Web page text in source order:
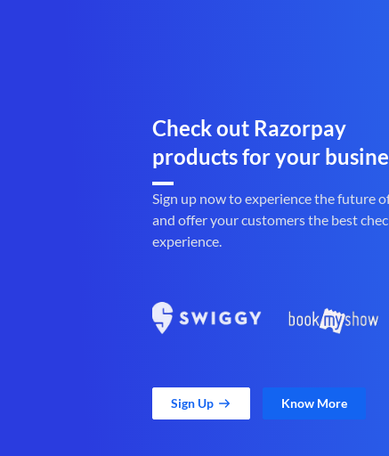
Check out Razorpay
products for your
Sign up now to experience the future
and offer your customers the best
experience.
Sign Up Know More